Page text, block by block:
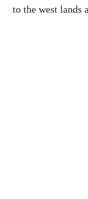
to the west lands